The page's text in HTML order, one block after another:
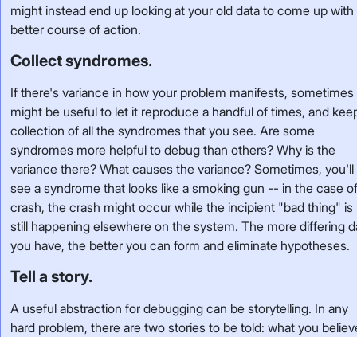
might instead end up looking at your old data to come up with
better course of action.
Collect syndromes.
If there's variance in how your problem manifests, sometimes
might be useful to let it reproduce a handful of times, and
collection of all the syndromes that you see. Are some
syndromes more helpful to debug than others? Why is the
variance there? What causes the variance? Sometimes, you'll
see a syndrome that looks like a smoking gun -- in the case
crash, the crash might occur while the incipient "bad thing" is
still happening elsewhere on the system. The more differing
you have, the better you can form and eliminate hypotheses.
Tell a story.
A useful abstraction for debugging can be storytelling. In any
hard problem, there are two stories to be told: what you